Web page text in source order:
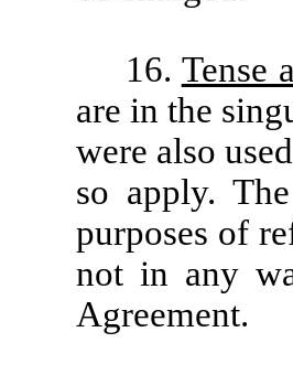
16. Tense
are in the
were also
so apply.
purposes of
not in any
Agreement.